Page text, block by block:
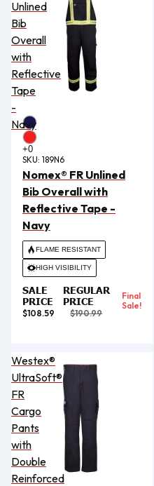
Unlined
Bib
Overall
with
Reflective
Tape
-
Navy
SKU: 189N6
Nomex® FR Unlined
Bib Overall with
Reflective Tape -
Navy
FLAME RESISTANT
HIGH VISIBILITY
SALE
PRICE
$108.59
REGULAR
PRICE
$190.99
Final
Sale!
Westex®
UltraSoft®
FR
Cargo
Pants
with
Double
Reinforced